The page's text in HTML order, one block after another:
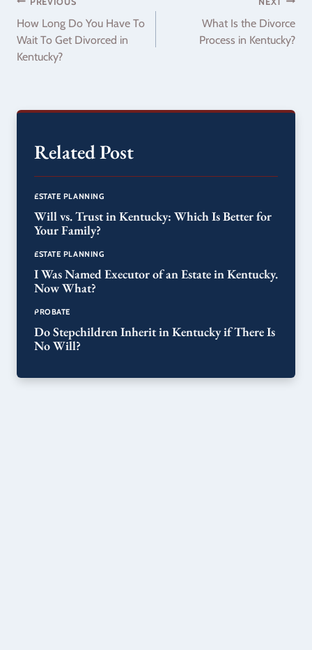
navigation
How Long Do You Have To
Wait To Get Divorced in
Kentucky?
What Is the Divorce
Process in Kentucky?
Related Post
ESTATE PLANNING
Will vs. Trust in Kentucky: Which Is Better for
Your Family?
ESTATE PLANNING
I Was Named Executor of an Estate in Kentucky.
Now What?
PROBATE
Do Stepchildren Inherit in Kentucky if There Is
No Will?